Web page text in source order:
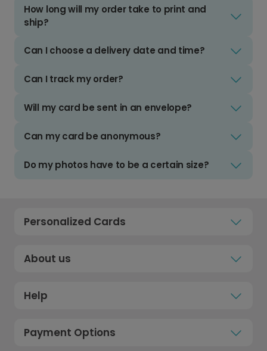
How long will my order take to print and
ship?
Can I choose a delivery date and time?
Can I track my order?
Will my card be sent in an envelope?
Can my card be anonymous?
Do my photos have to be a certain size?
Personalized Cards
About us
Help
Payment Options